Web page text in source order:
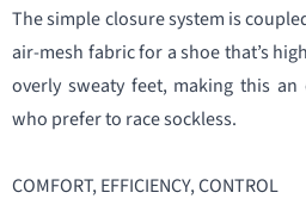
The simple closure system is
air-mesh fabric for a shoe that’s
overly sweaty feet, making this
who prefer to race sockless.
COMFORT, EFFICIENCY, CONTROL